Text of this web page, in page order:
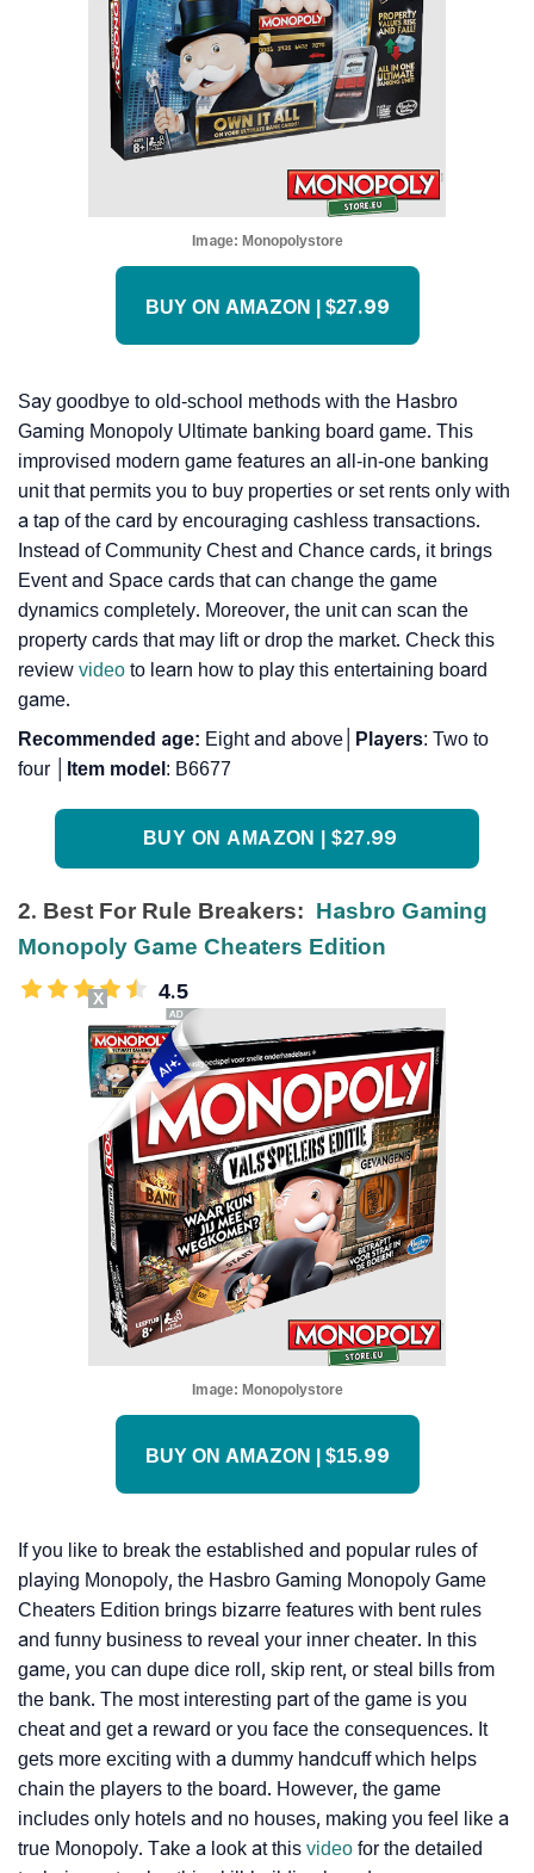
Image: Monopolystore
BUY ON AMAZON | $27.99
Say goodbye to old-school methods with the Hasbro
Gaming Monopoly Ultimate banking board game. This
improvised modern game features an all-in-one banking
unit that permits you to buy properties or set rents only with
a tap of the card by encouraging cashless transactions.
Instead of Community Chest and Chance cards, it brings
Event and Space cards that can change the game
dynamics completely. Moreover, the unit can scan the
property cards that may lift or drop the market. Check this
review video to learn how to play this entertaining board
game.
Recommended age: Eight and above│ Players: Two to
four │
Item model : B6677
BUY ON AMAZON | $27.99
2. Best For Rule Breakers: Hasbro Gaming
Monopoly Game Cheaters Edition
4.5
Image: Monopolystore
BUY ON AMAZON | $15.99
If you like to break the established and popular rules of
playing Monopoly, the Hasbro Gaming Monopoly Game
Cheaters Edition brings bizarre features with bent rules
and funny business to reveal your inner cheater. In this
game, you can dupe dice roll, skip rent, or steal bills from
the bank. The most interesting part of the game is you
cheat and get a reward or you face the consequences. It
gets more exciting with a dummy handcuff which helps
chain the players to the board. However, the game
includes only hotels and no houses, making you feel like a
true Monopoly. Take a look at this video for the detailed
X